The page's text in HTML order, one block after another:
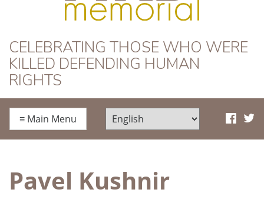
HRD Memorial
CELEBRATING THOSE WHO WERE
KILLED DEFENDING HUMAN
RIGHTS
≡ Main Menu
Pavel Kushnir